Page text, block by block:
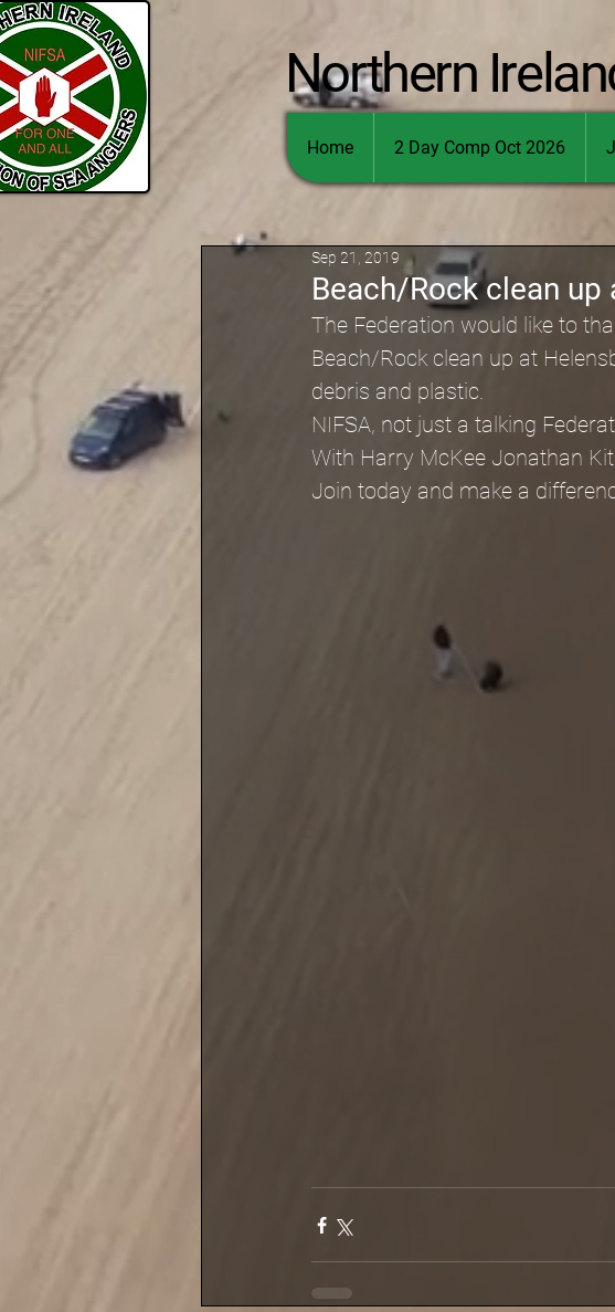
Northern
Home 2 Day Comp Oct 2026
Beach/Rock clean up
Sep 21, 2019
The Federation would like to
Beach/Rock clean up at
debris and plastic.
NIFSA, not just a talking
With Harry McKee Jonathan
Join today and make a